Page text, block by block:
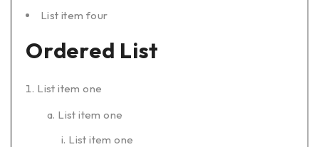
List item four
Ordered List
List item one
List item one
List item one